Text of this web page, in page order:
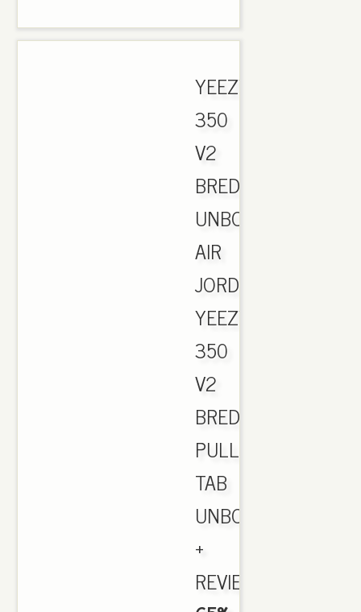
YEEZY
350
V2
BRED
UNBOXING.
AIR
JORDAN.
YEEZY
350
V2
BRED
PULL
TAB
UNBOXING
+
REVIEW.,